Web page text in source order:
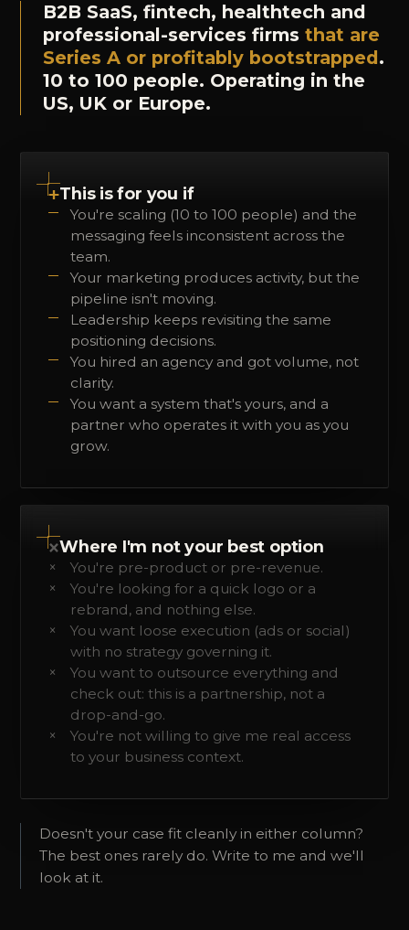
B2B SaaS, fintech, healthtech and
professional-services firmsthat are
Series A or profitably bootstrapped.
10 to 100 people. Operating in the
US, UK or Europe.
+This is for you if
You're scaling (10 to 100 people) and the
messaging feels inconsistent across the
team.
Your marketing produces activity, but the
pipeline isn't moving.
Leadership keeps revisiting the same
positioning decisions.
You hired an agency and got volume, not
clarity.
You want a system that's yours, and a
partner who operates it with you as you
grow.
×Where I'm not your best option
You're pre-product or pre-revenue.
You're looking for a quick logo or a
rebrand, and nothing else.
You want loose execution (ads or social)
with no strategy governing it.
You want to outsource everything and
check out: this is a partnership, not a
drop-and-go.
You're not willing to give me real access
to your business context.
Doesn't your case fit cleanly in either column?
The best ones rarely do. Write to me and we'll
look at it.